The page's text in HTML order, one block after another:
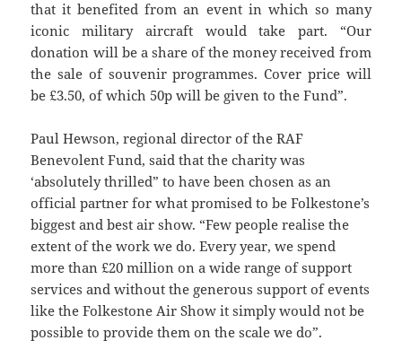
that it benefited from an event in which so many
iconic military aircraft would take part. “Our
donation will be a share of the money received from
the sale of souvenir programmes. Cover price will
be £3.50, of which 50p will be given to the Fund”.
Paul Hewson, regional director of the RAF
Benevolent Fund, said that the charity was
‘absolutely thrilled” to have been chosen as an
official partner for what promised to be Folkestone’s
biggest and best air show. “Few people realise the
extent of the work we do. Every year, we spend
more than £20 million on a wide range of support
services and without the generous support of events
like the Folkestone Air Show it simply would not be
possible to provide them on the scale we do”.